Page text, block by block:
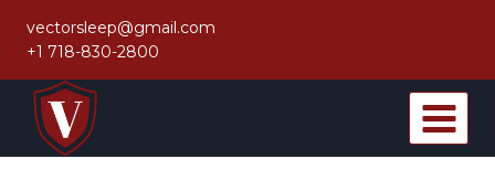
vectorsleep@gmail.com
+1 718-830-2800